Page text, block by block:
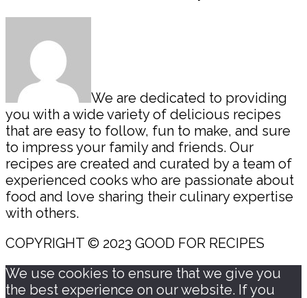
Sidebar
We are dedicated to providing
you with a wide variety of delicious recipes
that are easy to follow, fun to make, and sure
to impress your family and friends. Our
recipes are created and curated by a team of
experienced cooks who are passionate about
food and love sharing their culinary expertise
with others.
COPYRIGHT © 2023 GOOD FOR RECIPES
We use cookies to ensure that we give you
the best experience on our website. If you